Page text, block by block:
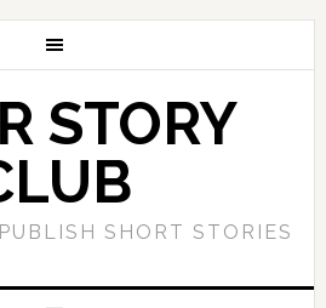
STORY
SHORT STORIES